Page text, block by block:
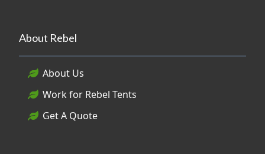
About Rebel
About Us
Work for Rebel Tents
Get A Quote